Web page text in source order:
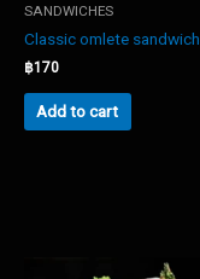
SANDWICHES
Classic omlete sandwich
฿170
Add to cart